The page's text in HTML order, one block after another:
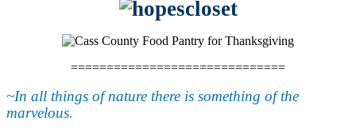
==============================
~In all things of nature there is something of the
marvelous.